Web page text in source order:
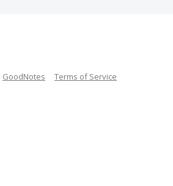
GoodNotes Terms of Service